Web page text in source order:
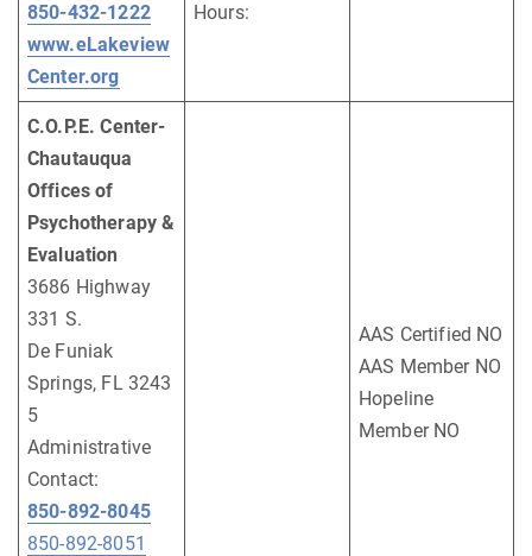
850-432-1222
www.eLakeview
Center.org
Hours:
C.O.P.E. Center-
Chautauqua
Offices of
Psychotherapy &
Evaluation
3686 Highway
331 S.
De Funiak
Springs, FL 3243
5
Administrative
Contact:
850-892-8045
850-892-8051
AAS Certified NO
AAS Member NO
Hopeline
Member NO